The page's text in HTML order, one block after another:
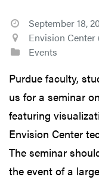
September 18,
Envision Center
Events
Purdue faculty,
us for a seminar
featuring
Envision Center
The seminar
the event of a